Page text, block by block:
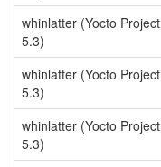
whinlatter (Yocto Project
5.3)
whinlatter (Yocto Project
5.3)
whinlatter (Yocto Project
5.3)